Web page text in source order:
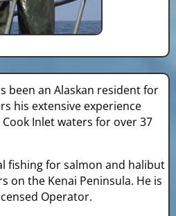
been an Alaskan resident for
his extensive experience
Inlet waters for over 37
fishing for salmon and halibut
on the Kenai Peninsula. He is
Operator.